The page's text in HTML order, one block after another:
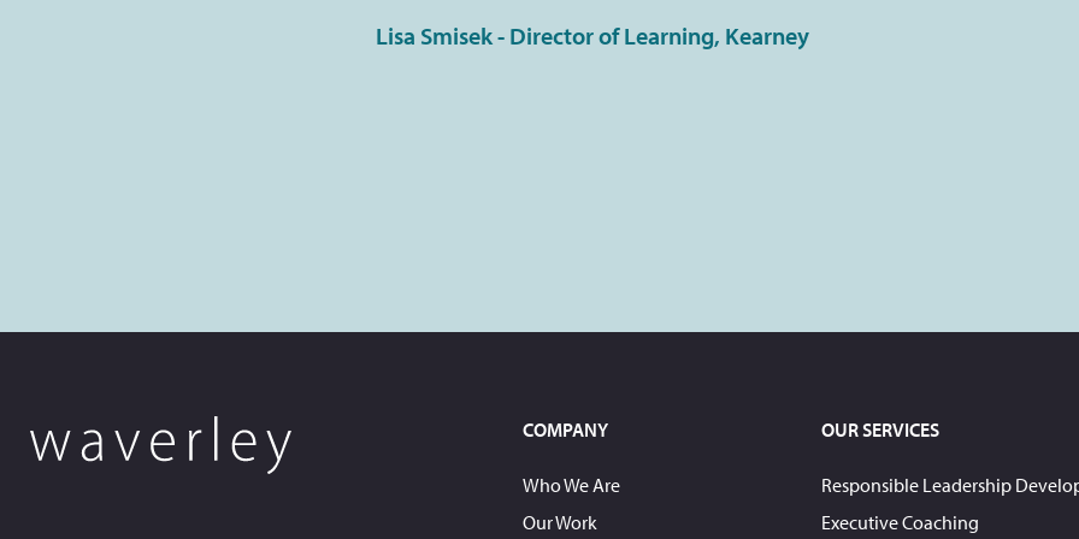
Lisa Smisek - Director of Learning, Kearney
COMPANY
Who We Are
Our Work
OUR SERVICES
Responsible Leadership
Executive Coaching